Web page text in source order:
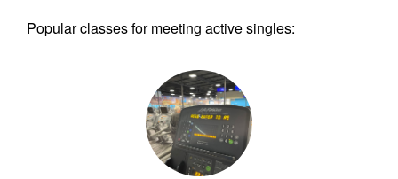
Popular classes for meeting active singles: